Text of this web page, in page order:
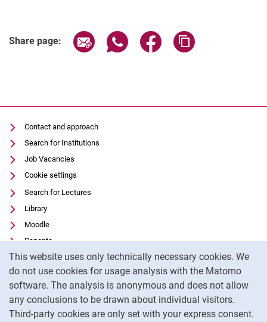
This website uses only technically necessary cookies. We
do not use cookies for usage analysis with the Matomo
software. The analysis is anonymous and does not allow
any conclusions to be drawn about individual visitors.
Third-party cookies are only set with your express consent.
Share page: Share page via email
Share page via WhatsApp
Share page via
Contact and approach
Search for Institutions
Job Vacancies
Cookie settings
Search for Lectures
Library
Moodle
Panopto
Data privacy
Accessibility
Transparent Use of AI